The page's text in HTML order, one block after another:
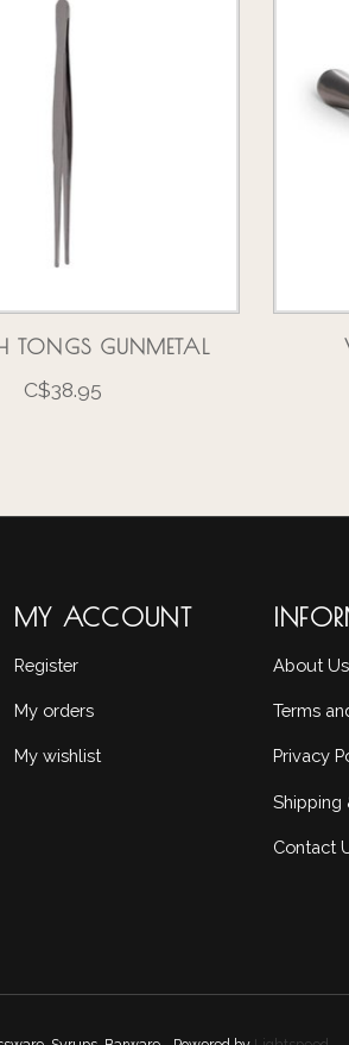
TONGS GUNMETAL
C$38.95
MY ACCOUNT
Register
My orders
My wishlist
About Us
Terms
Privacy
Shipping
Contact